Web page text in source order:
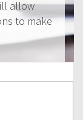
allow
to make